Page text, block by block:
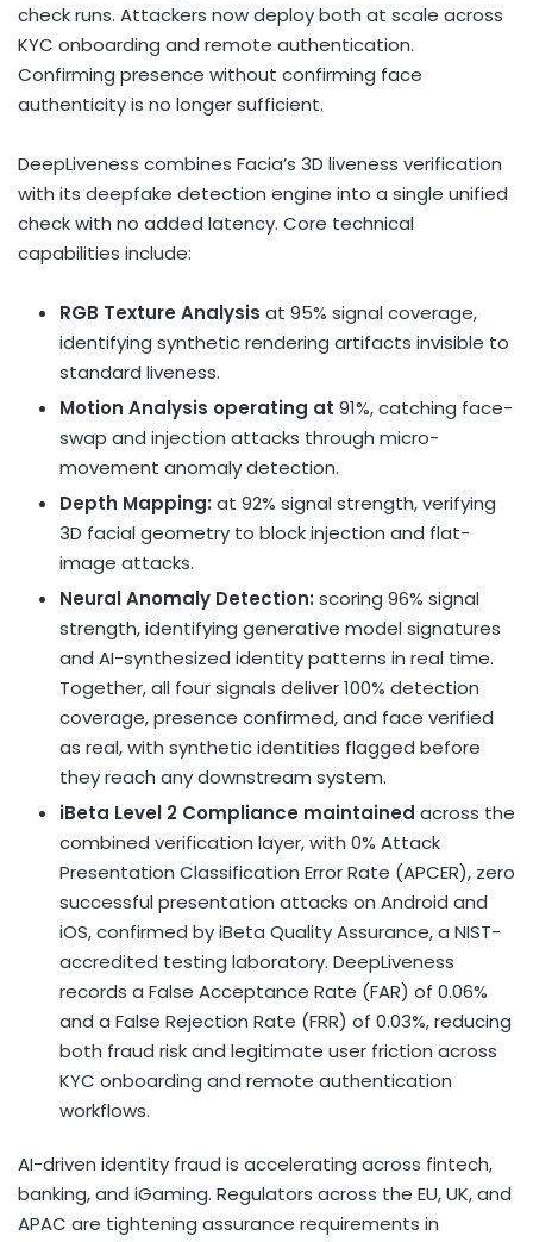
check runs. Attackers now deploy both at scale across
KYC onboarding and remote authentication.
Confirming presence without confirming face
authenticity is no longer sufficient.
DeepLiveness combines Facia’s 3D liveness verification
with its deepfake detection engine into a single unified
check with no added latency. Core technical
capabilities include:
RGB Texture Analysis at 95% signal coverage,
identifying synthetic rendering artifacts invisible to
standard liveness.
Motion Analysis operating at 91%, catching face-
swap and injection attacks through micro-
movement anomaly detection.
Depth Mapping: at 92% signal strength, verifying
3D facial geometry to block injection and flat-
image attacks.
Neural Anomaly Detection: scoring 96% signal
strength, identifying generative model signatures
and AI-synthesized identity patterns in real time.
Together, all four signals deliver 100% detection
coverage, presence confirmed, and face verified
as real, with synthetic identities flagged before
they reach any downstream system.
iBeta Level 2 Compliance maintained across the
combined verification layer, with 0% Attack
Presentation Classification Error Rate (APCER), zero
successful presentation attacks on Android and
iOS, confirmed by iBeta Quality Assurance, a NIST-
accredited testing laboratory. DeepLiveness
records a False Acceptance Rate (FAR) of 0.06%
and a False Rejection Rate (FRR) of 0.03%, reducing
both fraud risk and legitimate user friction across
KYC onboarding and remote authentication
workflows.
AI-driven identity fraud is accelerating across fintech,
banking, and iGaming. Regulators across the EU, UK, and
APAC are tightening assurance requirements in